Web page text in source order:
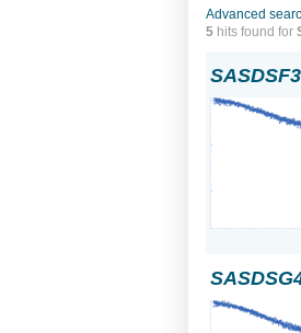
Advanced
5 hits found for
SASDSF3